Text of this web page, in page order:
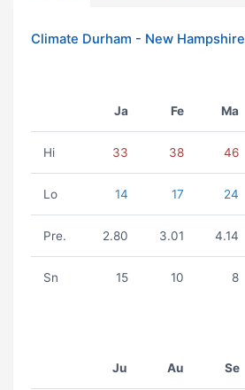
Climate Durham - New Hampshire
Ja Fe Ma
Hi 33 38 46
Lo 14 17 24
Pre. 2.80 3.01 4.14
Sn 15 10 8
Ju Au Se